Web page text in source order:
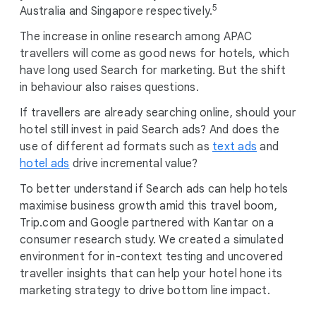
Australia and Singapore respectively.5
The increase in online research among APAC
travellers will come as good news for hotels, which
have long used Search for marketing. But the shift
in behaviour also raises questions.
If travellers are already searching online, should your
hotel still invest in paid Search ads? And does the
use of different ad formats such as text ads and
hotel ads drive incremental value?
To better understand if Search ads can help hotels
maximise business growth amid this travel boom,
Trip.com and Google partnered with Kantar on a
consumer research study. We created a simulated
environment for in-context testing and uncovered
traveller insights that can help your hotel hone its
marketing strategy to drive bottom line impact.